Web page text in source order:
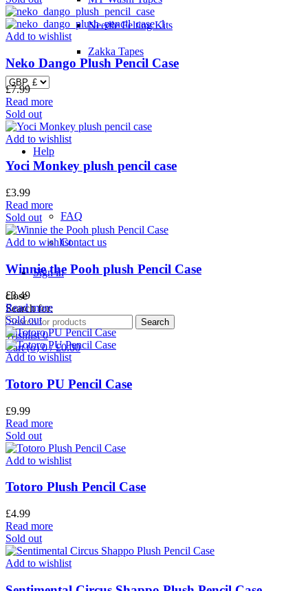
Needle Felting Kits
Zakka Tapes
Help
FAQ
Contact us
Sign in
close
Search for:
Search
Wishlist0
Cart (o) 0 / £0.00
Add to wishlist
Neko Dango Plush Pencil Case
£7.99
Read more
Sold out
Add to wishlist
Yoci Monkey plush pencil case
£3.99
Read more
Sold out
Add to wishlist
Winnie the Pooh plush Pencil Case
£3.49
Read more
Sold out
Add to wishlist
Totoro PU Pencil Case
£9.99
Read more
Sold out
Add to wishlist
Totoro Plush Pencil Case
£4.99
Read more
Sold out
Add to wishlist